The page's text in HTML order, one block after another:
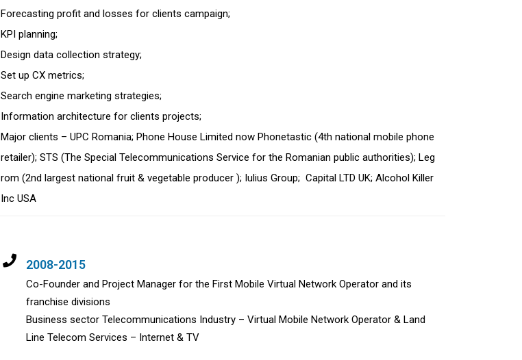
Forecasting profit and losses for clients campaign;
KPI planning;
Design data collection strategy;
Set up CX metrics;
Search engine marketing strategies;
Information architecture for clients projects;
Major clients – UPC Romania; Phone House Limited now Phonetastic (4th national mobile phone
retailer); STS (The Special Telecommunications Service for the Romanian public authorities); Leg
rom (2nd largest national fruit & vegetable producer ); Iulius Group; Capital LTD UK; Alcohol Killer
Inc USA
2008-2015
Co-Founder and Project Manager for the First Mobile Virtual Network Operator and its
franchise divisions
Business sector Telecommunications Industry – Virtual Mobile Network Operator & Land
Line Telecom Services – Internet & TV